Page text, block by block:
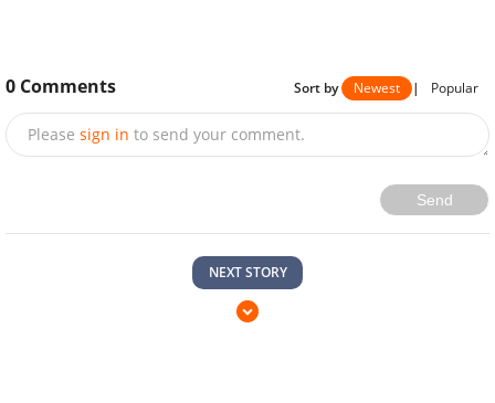
0 Comments Sort by Newest | Popular
Please sign in to send your comment.
Send
NEXT STORY